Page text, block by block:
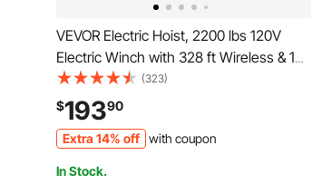
VEVOR Electric Hoist, 2200 lbs 120V
Electric Winch with 328 ft Wireless & 14
ft Wired Remote Control, 40 ft Single
Cable Lifting Height, Single/Double
Slings, Lift Hoist for Garage Warehouse
Factory
(323)
$19390
Extra 14% off with coupon
In Stock.